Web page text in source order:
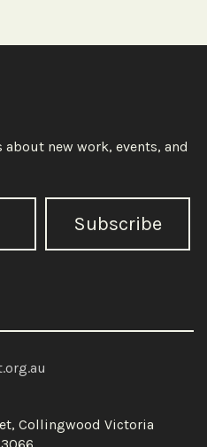
new work, events, and
Subscribe
Collingwood Victoria